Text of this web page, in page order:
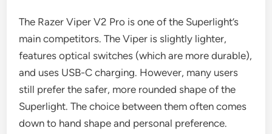
The Razer Viper V2 Pro is one of the Superlight’s
main competitors. The Viper is slightly lighter,
features optical switches (which are more durable),
and uses USB-C charging. However, many users
still prefer the safer, more rounded shape of the
Superlight. The choice between them often comes
down to hand shape and personal preference.